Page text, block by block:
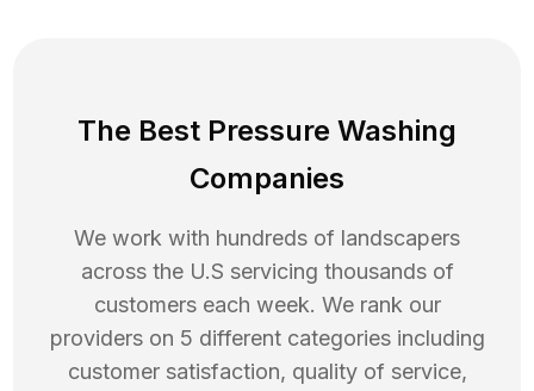
The Best Pressure Washing
Companies
We work with hundreds of landscapers
across the U.S servicing thousands of
customers each week. We rank our
providers on 5 different categories including
customer satisfaction, quality of service,